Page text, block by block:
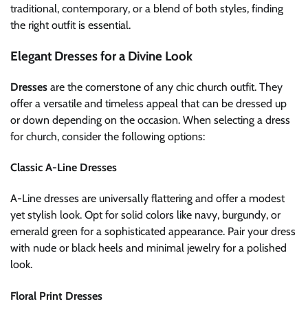
traditional, contemporary, or a blend of both styles, finding
the right outfit is essential.
Elegant Dresses for a Divine Look
Dresses are the cornerstone of any chic church outfit. They
offer a versatile and timeless appeal that can be dressed up
or down depending on the occasion. When selecting a dress
for church, consider the following options:
Classic A-Line Dresses
A-Line dresses are universally flattering and offer a modest
yet stylish look. Opt for solid colors like navy, burgundy, or
emerald green for a sophisticated appearance. Pair your dress
with nude or black heels and minimal jewelry for a polished
look.
Floral Print Dresses